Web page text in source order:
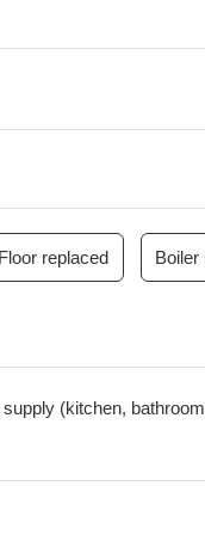
replaced Boiler
(kitchen,